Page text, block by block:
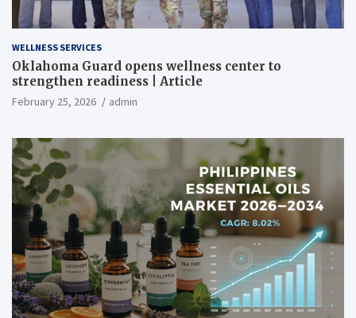
WELLNESS SERVICES
Oklahoma Guard opens wellness center to
strengthen readiness | Article
February 25, 2026 admin